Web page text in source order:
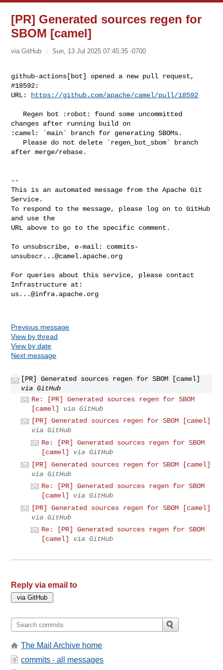
[PR] Generated sources regen for
SBOM [camel]
via GitHub Sun, 13 Jul 2025 07:45:35 -0700
github-actions[bot] opened a new pull request,
#18592:
URL:
https://github.com/apache/camel/pull/18592
changes after running build on
:camel: `main` branch for generating SBOMs.
after merge/rebase.
--
This is an automated message from the Apache Git
Service.
To respond to the message, please log on to GitHub
and use the
URL above to go to the specific comment.
To unsubscribe, e-mail: commits-
unsubscr...@camel.apache.org
For queries about this service, please contact
us...@infra.apache.org
Previous message
View by thread
View by date
Next message
[PR] Generated sources regen for SBOM [camel]
via GitHub
Re: [PR] Generated sources regen for SBOM
[camel]
via GitHub
[PR] Generated sources regen for SBOM [camel]
via GitHub
Re: [PR] Generated sources regen for SBOM
[camel]
via GitHub
[PR] Generated sources regen for SBOM [camel]
via GitHub
Re: [PR] Generated sources regen for SBOM
[camel]
via GitHub
[PR] Generated sources regen for SBOM [camel]
via GitHub
Re: [PR] Generated sources regen for SBOM
[camel]
via GitHub
Reply via email to
The Mail Archive home
commits - all messages